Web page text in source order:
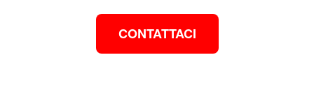
CONTATTACI